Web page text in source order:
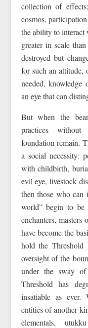
collection of
cosmos,
the ability to interact
greater in scale
destroyed but
for such an attitude,
needed, knowledge
an eye that can
But when the
practices
foundation remain.
a social necessity:
with childbirth,
evil eye, livestock
then those who
world” begin to
enchanters, masters
have become the
hold the Threshold
oversight of the
under the sway of
Threshold has
insatiable as ever.
entities of another
elementals,